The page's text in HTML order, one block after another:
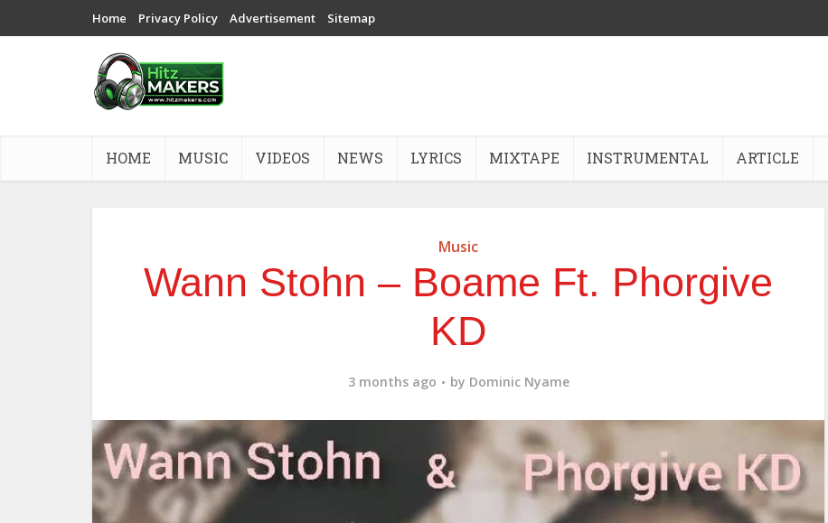
Home Privacy Policy Advertisement Sitemap
HOME MUSIC VIDEOS NEWS LYRICS MIXTAPE INSTRUMENTAL ARTICLE
Music
Wann Stohn – Boame Ft. Phorgive
KD
3 months ago by Dominic Nyame